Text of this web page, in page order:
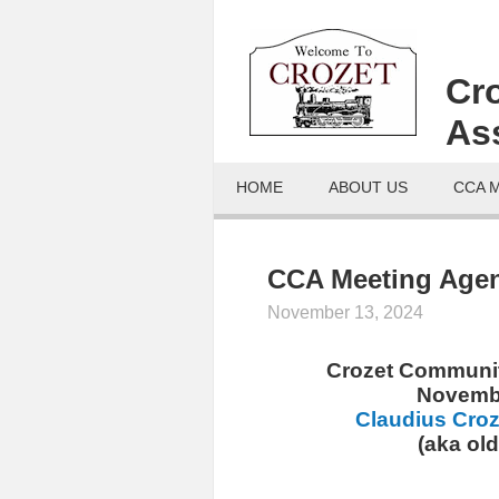
HOME ABOUT US CCA
CCA Meeting
November 13, 2024
Crozet
Claudius
(aka